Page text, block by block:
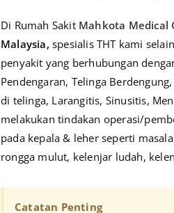
Di Rumah Sakit Mahkota Medical
Malaysia, spesialis THT kami
penyakit yang berhubungan
Pendengaran, Telinga
di telinga, Larangitis, Sinusitis,
melakukan tindakan operasi/
pada kepala & leher seperti
rongga mulut, kelenjar ludah,
Catatan Penting